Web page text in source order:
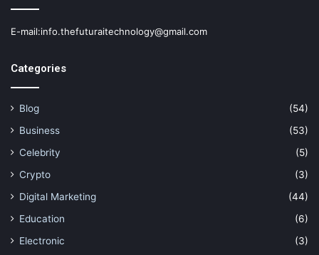
E-mail:info.thefuturaitechnology@gmail.com
Categories
Blog
(54)
Business
(53)
Celebrity
(5)
Crypto
(3)
Digital Marketing
(44)
Education
(6)
Electronic
(3)